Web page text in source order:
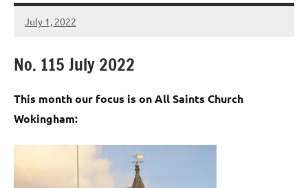
July 1, 2022
Peter
No. 115 July 2022
This month our focus is on All Saints Church
Wokingham: